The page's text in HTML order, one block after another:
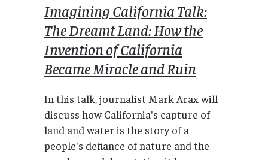
Imagining California Talk:
The Dreamt Land: How the
Invention of California
Became Miracle and Ruin
In this talk, journalist Mark Arax will
discuss how California's capture of
land and water is the story of a
people's defiance of nature and the